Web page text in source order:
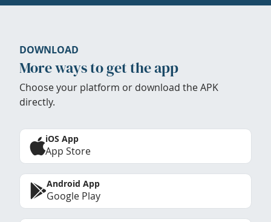
DOWNLOAD
More ways to get the app
Choose your platform or download the APK
directly.
iOS App
App Store
Android App
Google Play